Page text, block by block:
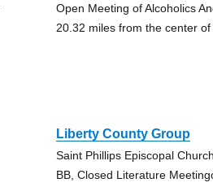
Open Meeting of Alcoholics
20.32 miles from the center
Liberty County Group
Saint Phillips Episcopal Church
BB, Closed Literature